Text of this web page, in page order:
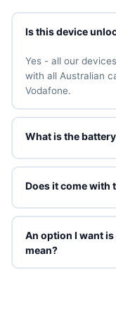
Is this device
Yes - all our
with all Australian
Vodafone.
What is the
We guarantee a
also add a brand-
Does it come with
Refurbished units
a charging cable.
New grade.
An option I want
mean?